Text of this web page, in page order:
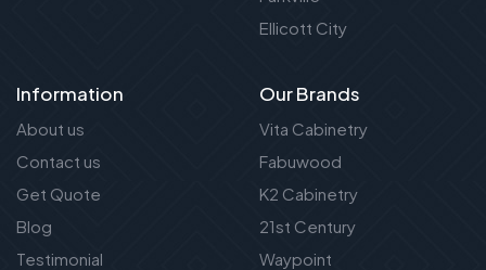
Ellicott City
Information
About us
Contact us
Get Quote
Blog
Testimonial
Our Brands
Vita Cabinetry
Fabuwood
K2 Cabinetry
21st Century
Waypoint